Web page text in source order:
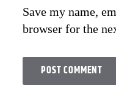
Save my name,
browser for the